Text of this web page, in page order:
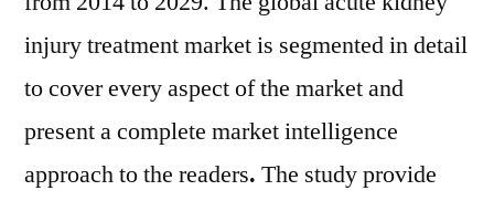
injury treatment market is segmented in detail
to cover every aspect of the market and
present a complete market intelligence
approach to the readers. The study provide